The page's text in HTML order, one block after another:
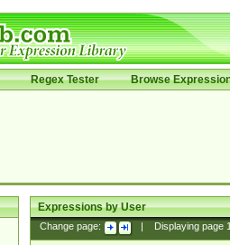
Regex Tester Browse
Expressions by User
Change page: Displaying page